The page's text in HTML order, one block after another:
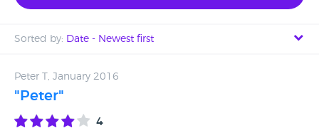
Sorted by: Date - Newest first
Date - Oldest first
Peter T, January 2016
"Peter"
4